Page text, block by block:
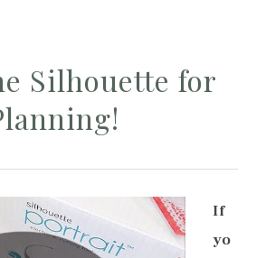
Silhouette for
If
yo